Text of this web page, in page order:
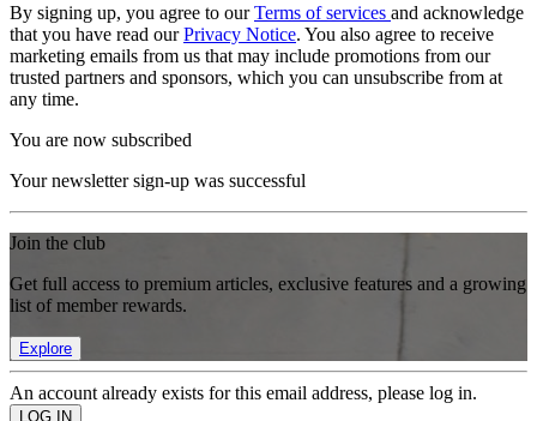
By signing up, you agree to ourTerms of services and acknowledge
that you have read ourPrivacy Notice. You also agree to receive
marketing emails from us that may include promotions from our
trusted partners and sponsors, which you can unsubscribe from at
any time.
You are now subscribed
Your newsletter sign-up was successful
Join the club
Get full access to premium articles, exclusive features and a growing
list of member rewards.
Explore
An account already exists for this email address, please log in.